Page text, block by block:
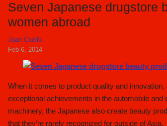
Seven Japanese drugstore
women abroad
Joan Coello
Feb 6, 2014
When it comes to product quality and
exceptional achievements in the automobile
machinery, the Japanese also create beauty
that they’re rarely recognized for outside of Asia.